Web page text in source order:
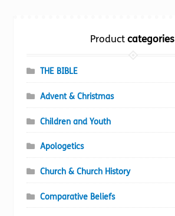
Productcategories
THE BIBLE
Advent & Christmas
Children and Youth
Apologetics
Church & Church History
Comparative Beliefs